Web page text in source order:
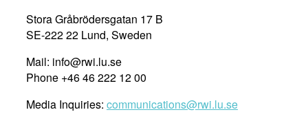
Stora Gråbrödersgatan 17 B
SE-222 22 Lund, Sweden
Mail: info@rwi.lu.se
Phone +46 46 222 12 00
Media Inquiries: communications@rwi.lu.se